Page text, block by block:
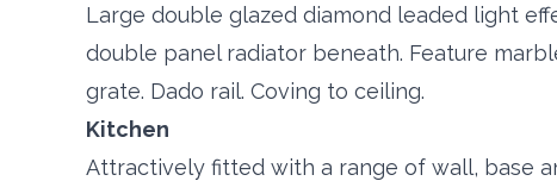
Large double glazed diamond leaded light
double panel radiator beneath. Feature
grate. Dado rail. Coving to ceiling.
Kitchen
Attractively fitted with a range of wall, base